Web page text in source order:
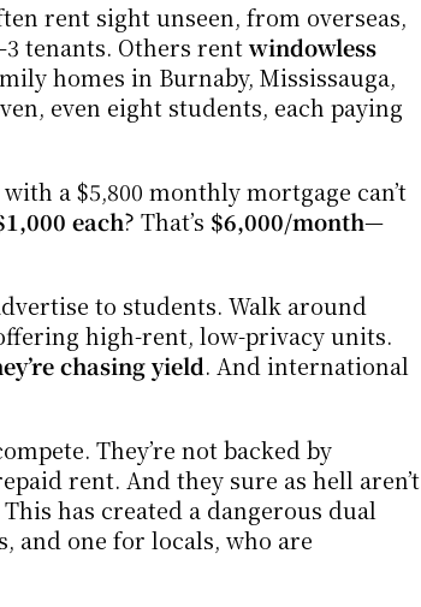
rent sight unseen, from overseas,
tenants. Others rent windowless
homes in Burnaby, Mississauga,
a $5,800 monthly mortgage can’t
each? That’s $6,000/month—
to students. Walk around
high-rent, low-privacy units.
chasing yield. And international
They’re not backed by
rent. And they sure as hell aren’t
has created a dangerous dual
and one for locals, who are